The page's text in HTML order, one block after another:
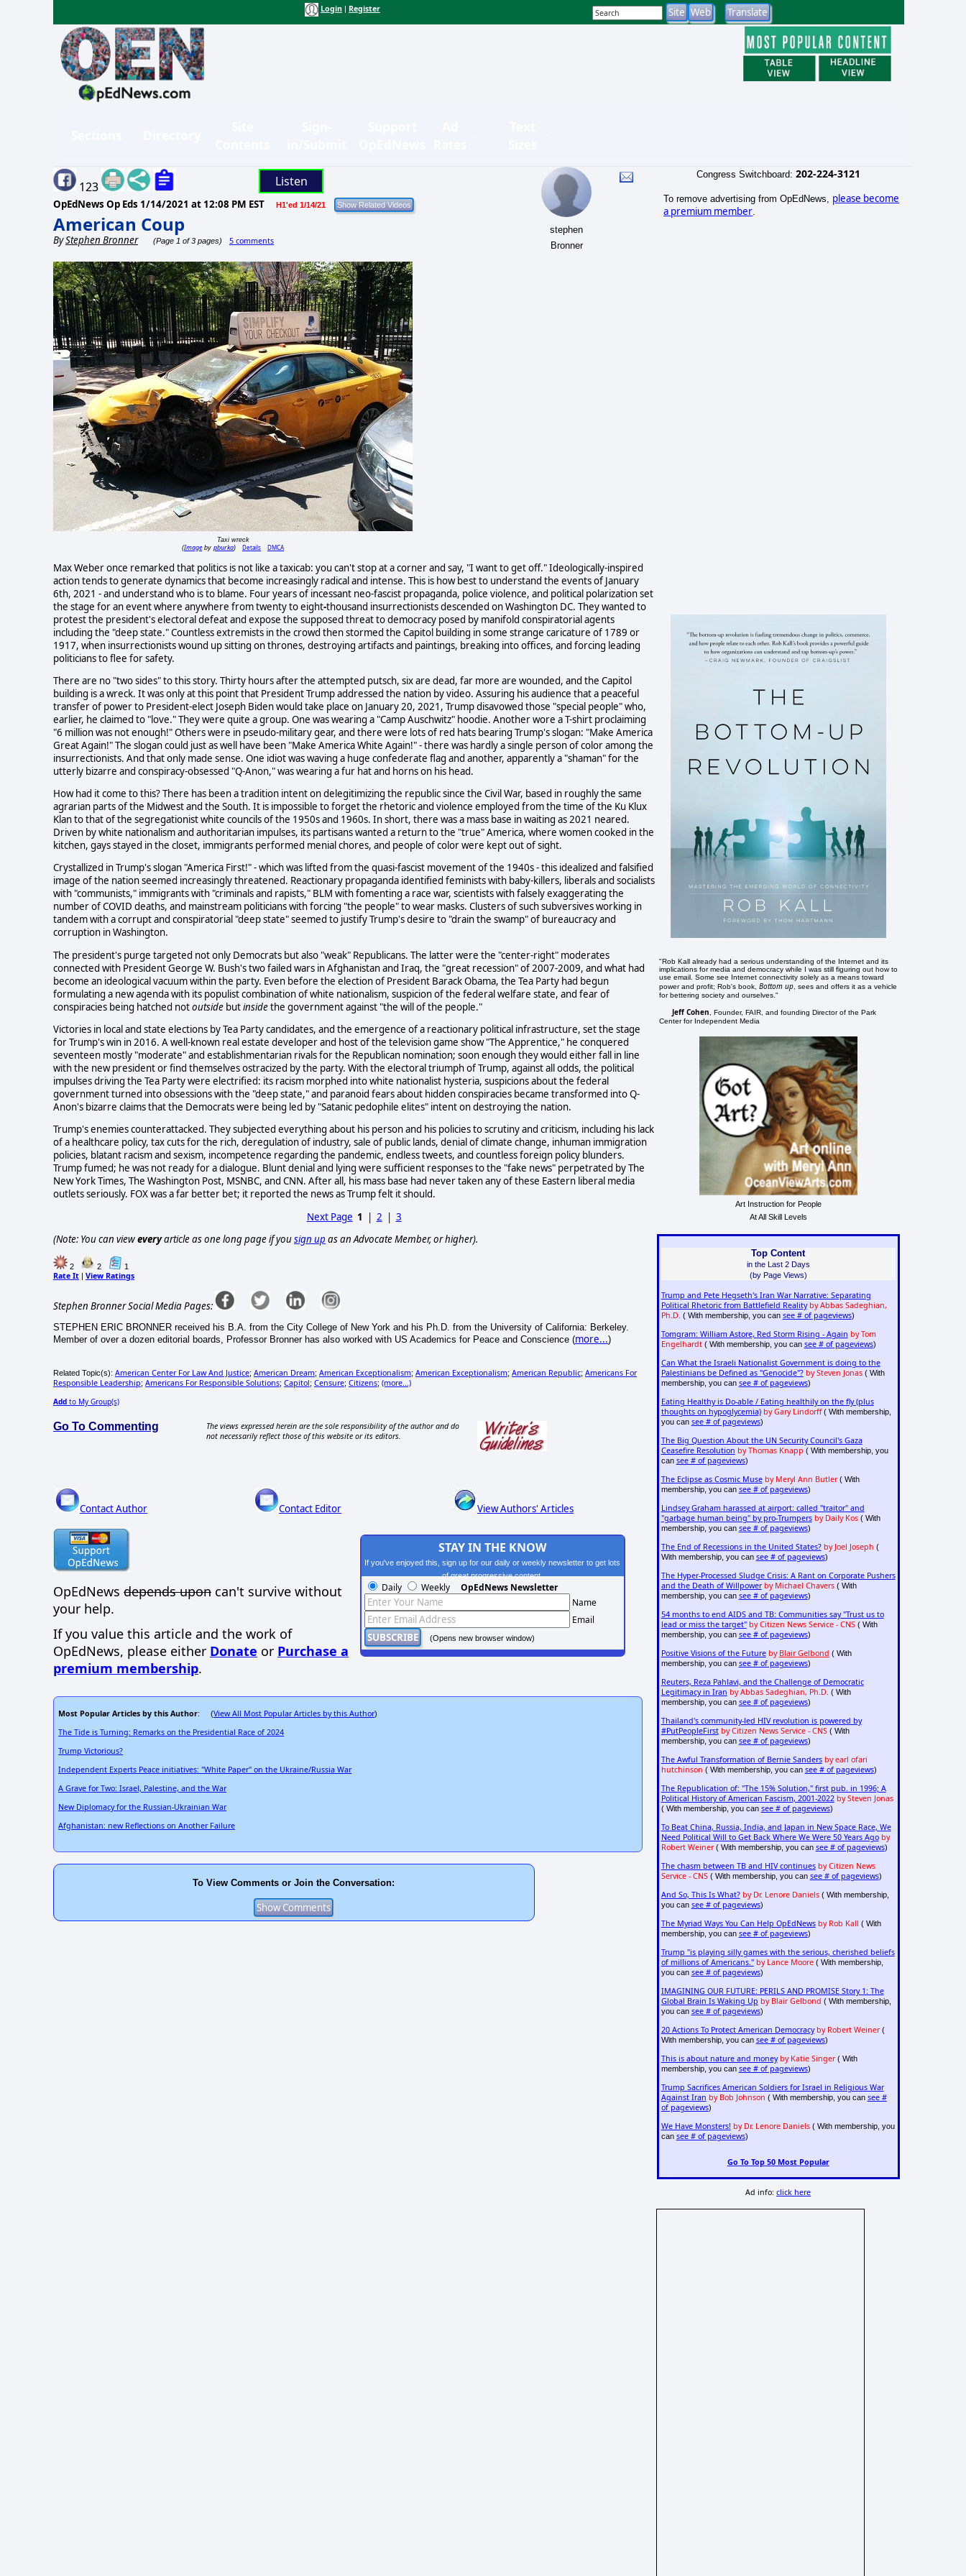
Login Register
123 Listen
OpEdNews Op Eds 1/14/2021 at 12:08 PM EST H1'ed 1/14/21
American Coup
ByStephen Bronner (Page 1 of 3 pages) 5 comments
stephen
Bronner
Taxi wreck
(Imageby pburka) Details DMCA
Max Weber once remarked that politics is not like a taxicab: you can't stop at a corner and say, "I want to get off." Ideologically-inspired
action tends to generate dynamics that become increasingly radical and intense. This is how best to understand the events of January
6th, 2021 - and understand who is to blame. Four years of incessant neo-fascist propaganda, police violence, and political polarization set
the stage for an event where anywhere from twenty to eight-thousand insurrectionists descended on Washington DC. They wanted to
protest the president's electoral defeat and expose the supposed threat to democracy posed by manifold conspiratorial agents
including the "deep state." Countless extremists in the crowd then stormed the Capitol building in some strange caricature of 1789 or
1917, when insurrectionists wound up sitting on thrones, destroying artifacts and paintings, breaking into offices, and forcing leading
politicians to flee for safety.
There are no "two sides" to this story. Thirty hours after the attempted putsch, six are dead, far more are wounded, and the Capitol
building is a wreck. It was only at this point that President Trump addressed the nation by video. Assuring his audience that a peaceful
transfer of power to President-elect Joseph Biden would take place on January 20, 2021, Trump disavowed those "special people" who,
earlier, he claimed to "love." They were quite a group. One was wearing a "Camp Auschwitz" hoodie. Another wore a T-shirt proclaiming
"6 million was not enough!" Others were in pseudo-military gear, and there were lots of red hats bearing Trump's slogan: "Make America
Great Again!" The slogan could just as well have been "Make America White Again!" - there was hardly a single person of color among the
insurrectionists. And that only made sense. One idiot was waving a huge confederate flag and another, apparently a "shaman" for the
utterly bizarre and conspiracy-obsessed "Q-Anon," was wearing a fur hat and horns on his head.
How had it come to this? There has been a tradition intent on delegitimizing the republic since the Civil War, based in roughly the same
agrarian parts of the Midwest and the South. It is impossible to forget the rhetoric and violence employed from the time of the Ku Klux
Klan to that of the segregationist white councils of the 1950s and 1960s. In short, there was a mass base in waiting as 2021 neared.
Driven by white nationalism and authoritarian impulses, its partisans wanted a return to the "true" America, where women cooked in the
kitchen, gays stayed in the closet, immigrants performed menial chores, and people of color were kept out of sight.
Crystallized in Trump's slogan "America First!" - which was lifted from the quasi-fascist movement of the 1940s - this idealized and falsified
image of the nation seemed increasingly threatened. Reactionary propaganda identified feminists with baby-killers, liberals and socialists
with "communists," immigrants with "criminals and rapists," BLM with fomenting a race war, scientists with falsely exaggerating the
number of COVID deaths, and mainstream politicians with forcing "the people" to wear masks. Clusters of such subversives working in
tandem with a corrupt and conspiratorial "deep state" seemed to justify Trump's desire to "drain the swamp" of bureaucracy and
corruption in Washington.
The president's purge targeted not only Democrats but also "weak" Republicans. The latter were the "center-right" moderates
connected with President George W. Bush's two failed wars in Afghanistan and Iraq, the "great recession" of 2007-2009, and what had
become an ideological vacuum within the party. Even before the election of President Barack Obama, the Tea Party had begun
formulating a new agenda with its populist combination of white nationalism, suspicion of the federal welfare state, and fear of
conspiracies being hatched notoutside butinsidethe government against "the will of the people."
Victories in local and state elections by Tea Party candidates, and the emergence of a reactionary political infrastructure, set the stage
for Trump's win in 2016. A well-known real estate developer and host of the television game show "The Apprentice," he conquered
seventeen mostly "moderate" and establishmentarian rivals for the Republican nomination; soon enough they would either fall in line
with the new president or find themselves ostracized by the party. With the electoral triumph of Trump, against all odds, the political
impulses driving the Tea Party were electrified: its racism morphed into white nationalist hysteria, suspicions about the federal
government turned into obsessions with the "deep state," and paranoid fears about hidden conspiracies became transformed into Q-
Anon's bizarre claims that the Democrats were being led by "Satanic pedophile elites" intent on destroying the nation.
Trump's enemies counterattacked. They subjected everything about his person and his policies to scrutiny and criticism, including his lack
of a healthcare policy, tax cuts for the rich, deregulation of industry, sale of public lands, denial of climate change, inhuman immigration
policies, blatant racism and sexism, incompetence regarding the pandemic, endless tweets, and countless foreign policy blunders.
Trump fumed; he was not ready for a dialogue. Blunt denial and lying were sufficient responses to the "fake news" perpetrated by The
New York Times, The Washington Post, MSNBC, and CNN. After all, his mass base had never taken any of these Eastern liberal media
outlets seriously. FOX was a far better bet; it reported the news as Trump felt it should.
Next Page 1 | 2 | 3
(Note: You can vieweveryarticle as one long page if yousign up as an Advocate Member, or higher).
2 2 1
Rate It View Ratings
Stephen Bronner Social Media Pages:
STEPHEN ERIC BRONNER received his B.A. from the City College of New York and his Ph.D. from the University of California: Berkeley.
Member of over a dozen editorial boards, Professor Bronner has also worked with US Academics for Peace and Conscience (more...)
Related Topic(s): American Center For Law And Justice; American Dream; American Exceptionalism; American Exceptionalism; American Republic; Americans For
Responsible Leadership; Americans For Responsible Solutions; Capitol; Censure; Citizens; (more...)
Add to My Group(s)
Go To Commenting
The views expressed herein are the sole responsibility of the author and do
not necessarily reflect those of this website or its editors.
Contact Author Contact Editor View Authors' Articles
OpEdNews depends upon can't survive without
your help.
If you value this article and the work of
OpEdNews, please either Donate or Purchase a
premium membership.
STAY IN THE KNOW
If you've enjoyed this, sign up for our daily or weekly newsletter to get lots
of great progressive content.
Daily Weekly OpEdNews Newsletter
Name
Email
(Opens new browser window)
Most Popular Articles by this Author: (View All Most Popular Articles by this Author)
The Tide is Turning: Remarks on the Presidential Race of 2024
Trump Victorious?
Independent Experts Peace initiatives: "White Paper" on the Ukraine/Russia War
A Grave for Two: Israel, Palestine, and the War
New Diplomacy for the Russian-Ukrainian War
Afghanistan: new Reflections on Another Failure
To View Comments or Join the Conversation:
Congress Switchboard: 202-224-3121
To remove advertising from OpEdNews, please become
a premium member
"Rob Kall already had a serious understanding of the Internet and its
implications for media and democracy while I was still figuring out how to
use email. Some see Internet connectivity solely as a means toward
power and profit; Rob's book,Bottom up , sees and offers it as a vehicle
for bettering society and ourselves."
Jeff Cohen
, Founder, FAIR, and founding Director of the Park
Center for Independent Media
Art Instruction for People
At All Skill Levels
Top Content
in the Last 2 Days
(by Page Views)
Trump and Pete Hegseth's Iran War Narrative: Separating
Political Rhetoric from Battlefield Reality by Abbas Sadeghian,
Ph.D. ( With membership, you can see # of pageviews)
Tomgram: William Astore, Red Storm Rising - Again by Tom
Engelhardt( With membership, you can see # of pageviews)
Can What the Israeli Nationalist Government is doing to the
Palestinians be Defined as "Genocide"? by Steven Jonas( With
membership, you can see # of pageviews)
Eating Healthy is Do-able / Eating healthily on the fly (plus
thoughts on hypoglycemia) by Gary Lindorff( With membership,
you can see # of pageviews)
The Big Question About the UN Security Council's Gaza
Ceasefire Resolution by Thomas Knapp ( With membership, you
can see # of pageviews)
The Eclipse as Cosmic Muse by Meryl Ann Butler( With
membership, you can see # of pageviews)
Lindsey Graham harassed at airport: called "traitor" and
"garbage human being" by pro-Trumpers by Daily Kos( With
membership, you can see # of pageviews)
The End of Recessions in the United States? by Joel Joseph (
With membership, you can see # of pageviews)
The Hyper-Processed Sludge Crisis: A Rant on Corporate Pushers
and the Death of Willpower by Michael Chavers( With
membership, you can see # of pageviews)
54 months to end AIDS and TB: Communities say "Trust us to
lead or miss the target" by Citizen News Service - CNS( With
membership, you can see # of pageviews)
Positive Visions of the Future by Blair Gelbond ( With
membership, you can see # of pageviews)
Reuters, Reza Pahlavi, and the Challenge of Democratic
Legitimacy in Iran by Abbas Sadeghian, Ph.D. ( With
membership, you can see # of pageviews)
Thailand's community-led HIV revolution is powered by
#PutPeopleFirst by Citizen News Service - CNS( With
membership, you can see # of pageviews)
The Awful Transformation of Bernie Sanders by earl ofari
hutchinson ( With membership, you can see # of pageviews)
The Republication of: "The 15% Solution," first pub. in 1996; A
Political History of American Fascism, 2001-2022 by Steven Jonas
( With membership, you can see # of pageviews)
To Beat China, Russia, India, and Japan in New Space Race, We
Need Political Will to Get Back Where We Were 50 Years Ago by
Robert Weiner( With membership, you can see # of pageviews)
The chasm between TB and HIV continues by Citizen News
Service - CNS( With membership, you can see # of pageviews)
And So, This Is What? by Dr. Lenore Daniels( With membership,
you can see # of pageviews)
The Myriad Ways You Can Help OpEdNews by Rob Kall ( With
membership, you can see # of pageviews)
Trump "is playing silly games with the serious, cherished beliefs
of millions of Americans." by Lance Moore( With membership,
you can see # of pageviews)
IMAGINING OUR FUTURE: PERILS AND PROMISE Story 1: The
Global Brain Is Waking Up by Blair Gelbond ( With membership,
you can see # of pageviews)
20 Actions To Protect American Democracy by Robert Weiner(
With membership, you can see # of pageviews)
This is about nature and money by Katie Singer( With
membership, you can see # of pageviews)
Trump Sacrifices American Soldiers for Israel in Religious War
Against Iran by Bob Johnson ( With membership, you can see #
of pageviews)
We Have Monsters! by Dr. Lenore Daniels( With membership, you
can see # of pageviews)
Go To Top 50 Most Popular
Ad info:click here